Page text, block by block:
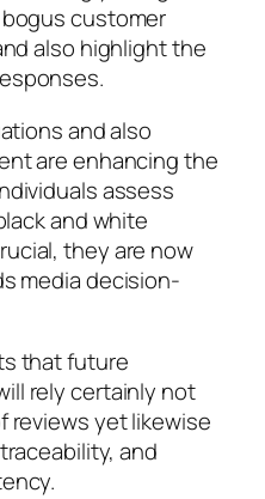
customer
also highlight the
and also
are enhancing the
assess
and white
they are now
media decision-
that future
rely certainly not
reviews yet likewise
and